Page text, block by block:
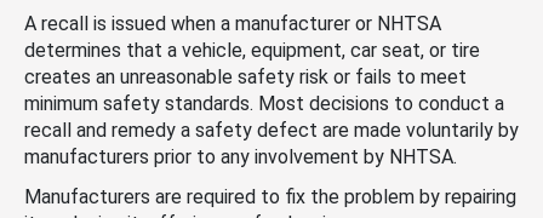
A recall is issued when a manufacturer or NHTSA
determines that a vehicle, equipment, car seat, or tire
creates an unreasonable safety risk or fails to meet
minimum safety standards. Most decisions to conduct a
recall and remedy a safety defect are made voluntarily by
manufacturers prior to any involvement by NHTSA.
Manufacturers are required to fix the problem by repairing